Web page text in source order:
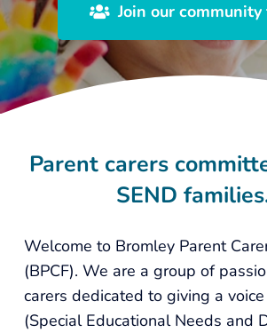
Join our community
Parent carers
SEND
Welcome to Bromley Parent
(BPCF). We are a group of
carers dedicated to giving a
(Special Educational Needs and